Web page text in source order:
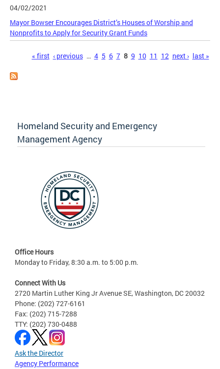
04/02/2021
Mayor Bowser Encourages District’s Houses of Worship and
Nonprofits to Apply for Security Grant Funds
Pages« first ‹ previous … 4 5 6 7 8 9 10 11 12 next › last »
Homeland Security and Emergency
Management Agency
Office Hours
Monday to Friday, 8:30 a.m. to 5:00 p.m.
Connect With Us
2720 Martin Luther King Jr Avenue SE, Washington, DC 20032
Phone: (202) 727-6161
Fax: (202) 715-7288
TTY: (202) 730-0488
Ask the Director
Agency Performance